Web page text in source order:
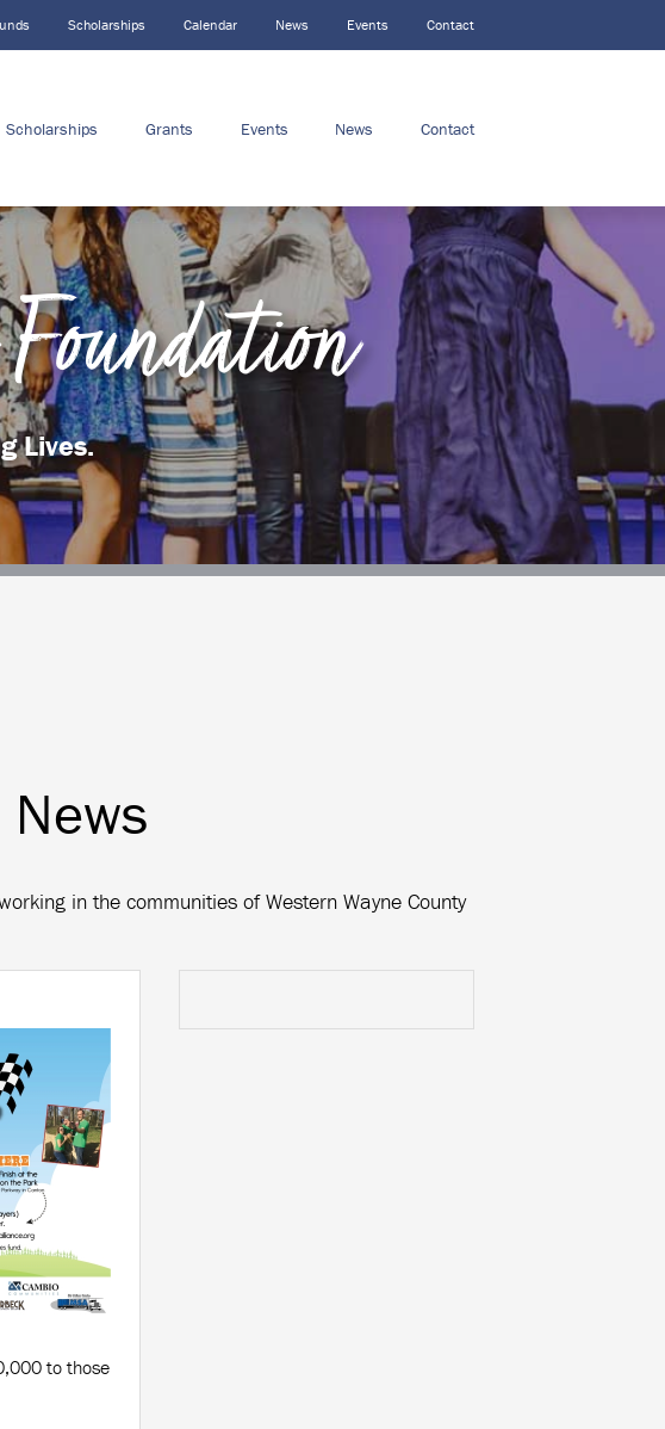
Scholarships Calendar News Events Contact
Scholarships Grants Events News Contact
Lives.
in the communities of Western Wayne County
to those